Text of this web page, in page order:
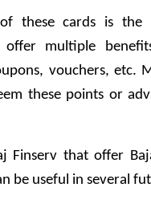
these cards is the
multiple
vouchers, etc.
these points or
Finserv that offer
be useful in several